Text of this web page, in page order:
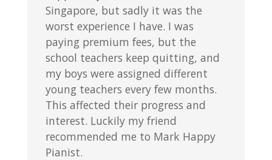
Singapore, but sadly it was the
worst experience I have. I was
paying premium fees, but the
school teachers keep quitting, and
my boys were assigned different
young teachers every few months.
This affected their progress and
interest. Luckily my friend
recommended me to Mark Happy
Pianist.